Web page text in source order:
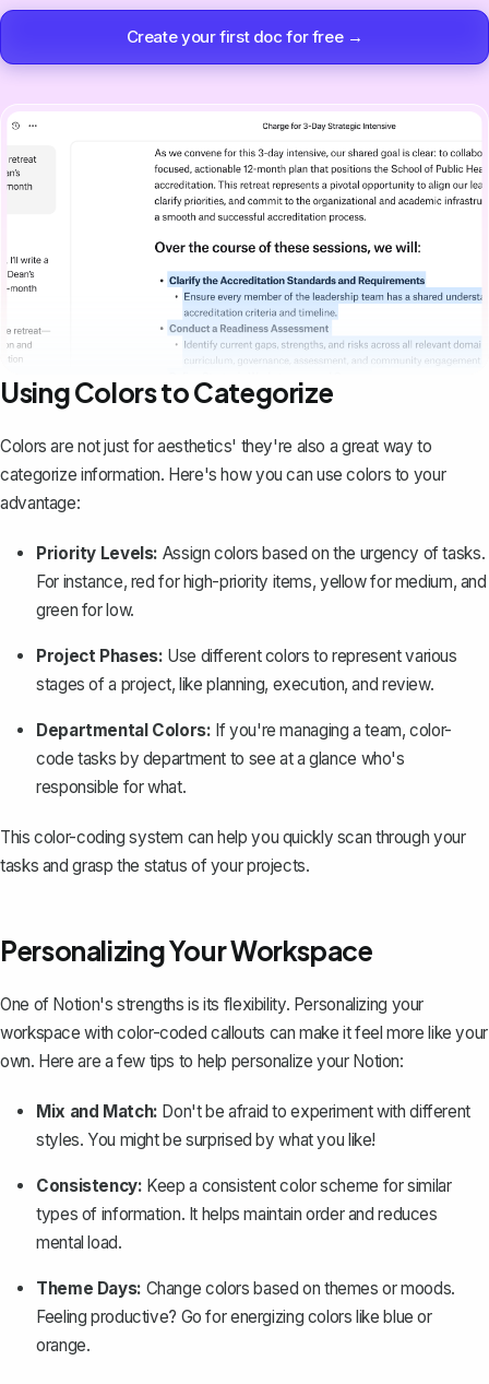
Create your first doc for free →
Using Colors to Categorize
Colors are not just for aesthetics' they're also a great way to
categorize information. Here's how you can use colors to your
advantage:
Priority Levels: Assign colors based on the urgency of tasks.
For instance, red for high-priority items, yellow for medium, and
green for low.
Project Phases: Use different colors to represent various
stages of a project, like planning, execution, and review.
Departmental Colors: If you're managing a team, color-
code tasks by department to see at a glance who's
responsible for what.
This color-coding system can help you quickly scan through your
tasks and grasp the status of your projects.
Personalizing Your Workspace
One of Notion's strengths is its flexibility. Personalizing your
workspace with color-coded callouts can make it feel more like your
own. Here are a few tips to help personalize your Notion:
Mix and Match: Don't be afraid to experiment with different
styles. You might be surprised by what you like!
Consistency: Keep a consistent color scheme for similar
types of information. It helps maintain order and reduces
mental load.
Theme Days: Change colors based on themes or moods.
Feeling productive? Go for energizing colors like blue or
orange.